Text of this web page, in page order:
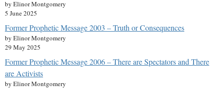
by Elinor Montgomery
5 June 2025
Former Prophetic Message 2003 – Truth or Consequences
by Elinor Montgomery
29 May 2025
Former Prophetic Message 2006 – There are Spectators and There
are Activists
by Elinor Montgomery